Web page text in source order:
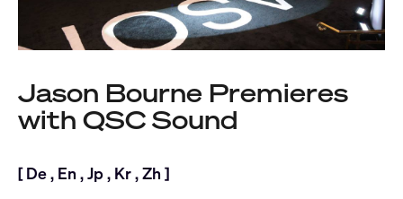
Jason Bourne Premieres
with QSC Sound
[De, En ,Jp, Kr,Zh ]